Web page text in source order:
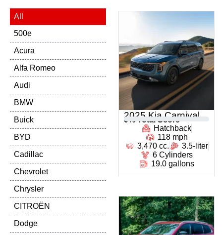
500e
Acura
Alfa Romeo
Audi
BMW
Buick
BYD
Cadillac
Chevrolet
Chrysler
CITROËN
Dodge
All
2025 Kia Carnival
0 % Total Score
Hatchback
118 mph
3,470 cc.
3.5-liter
6 Cylinders
19.0 gallons